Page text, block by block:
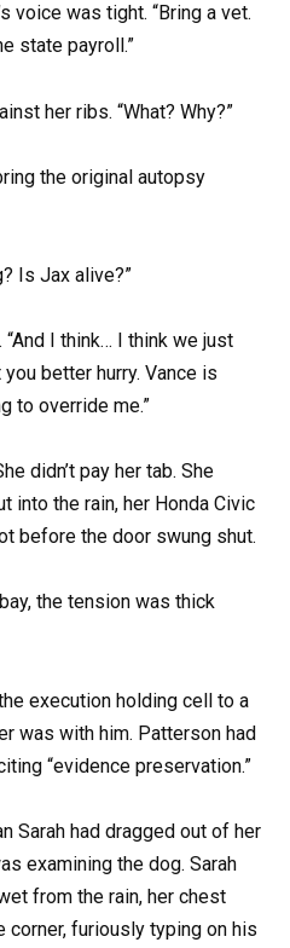
voice was tight. “Bring a vet.
state payroll.”
her ribs. “What? Why?”
the original autopsy
Is Jax alive?”
“And I think… I think we just
better hurry. Vance is
to override me.”
didn’t pay her tab. She
into the rain, her Honda Civic
before the door swung shut.
the tension was thick
execution holding cell to a
was with him. Patterson had
“evidence preservation.”
Sarah had dragged out of her
examining the dog. Sarah
from the rain, her chest
corner, furiously typing on his